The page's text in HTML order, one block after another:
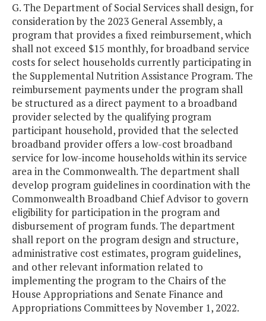
G. The Department of Social Services shall design, for
consideration by the 2023 General Assembly, a
program that provides a fixed reimbursement, which
shall not exceed $15 monthly, for broadband service
costs for select households currently participating in
the Supplemental Nutrition Assistance Program. The
reimbursement payments under the program shall
be structured as a direct payment to a broadband
provider selected by the qualifying program
participant household, provided that the selected
broadband provider offers a low-cost broadband
service for low-income households within its service
area in the Commonwealth. The department shall
develop program guidelines in coordination with the
Commonwealth Broadband Chief Advisor to govern
eligibility for participation in the program and
disbursement of program funds. The department
shall report on the program design and structure,
administrative cost estimates, program guidelines,
and other relevant information related to
implementing the program to the Chairs of the
House Appropriations and Senate Finance and
Appropriations Committees by November 1, 2022.